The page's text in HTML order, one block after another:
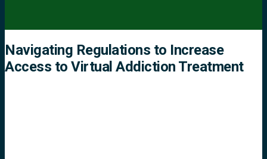
Navigating Regulations to Increase
Access to Virtual Addiction Treatment